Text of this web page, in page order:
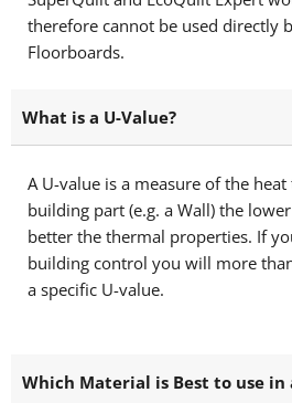
therefore cannot be used directly
Floorboards.
What is a U-Value?
A U-value is a measure of the
building part (e.g. a Wall) the
better the thermal properties. If
building control you will more
a specific U-value.
Which Material is Best to use in